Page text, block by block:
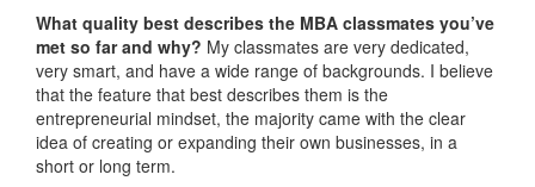
What quality best describes the MBA classmates you’ve
met so far and why? My classmates are very dedicated,
very smart, and have a wide range of backgrounds. I believe
that the feature that best describes them is the
entrepreneurial mindset, the majority came with the clear
idea of creating or expanding their own businesses, in a
short or long term.